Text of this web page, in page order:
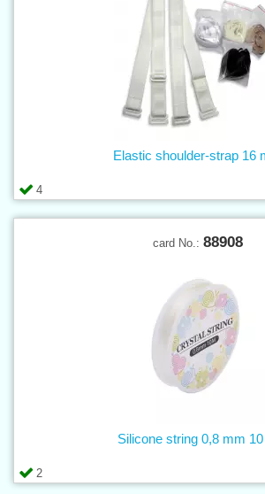
4
Elastic shoulder-strap 16
card No.: 88908
2
Silicone string 0,8 mm